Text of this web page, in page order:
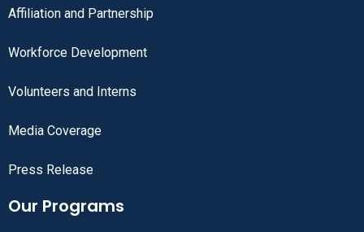
Affiliation and Partnership
Workforce Development
Volunteers and Interns
Media Coverage
Press Release
Our Programs